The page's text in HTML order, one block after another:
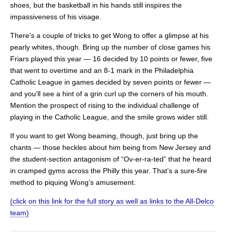
shoes, but the basketball in his hands still inspires the
impassiveness of his visage.
There’s a couple of tricks to get Wong to offer a glimpse at his
pearly whites, though. Bring up the number of close games his
Friars played this year — 16 decided by 10 points or fewer, five
that went to overtime and an 8-1 mark in the Philadelphia
Catholic League in games decided by seven points or fewer —
and you’ll see a hint of a grin curl up the corners of his mouth.
Mention the prospect of rising to the individual challenge of
playing in the Catholic League, and the smile grows wider still.
If you want to get Wong beaming, though, just bring up the
chants — those heckles about him being from New Jersey and
the student-section antagonism of “Ov-er-ra-ted” that he heard
in cramped gyms across the Philly this year. That’s a sure-fire
method to piquing Wong’s amusement.
(click on this link for the full story as well as links to the All-Delco
team)